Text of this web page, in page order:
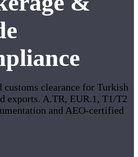
customs clearance for Turkish
exports. A.TR, EUR.1, T1/T2
and AEO-certified